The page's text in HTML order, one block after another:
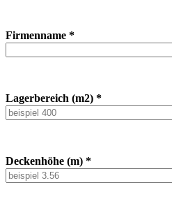
Firmenname *
Lagerbereich (m2) *
Deckenhöhe (m) *